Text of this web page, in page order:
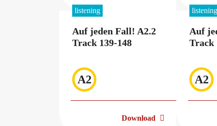
listening
Auf jeden Fall! A2.2
Track 139-148
A2
Download
listening
Auf
Track
A2